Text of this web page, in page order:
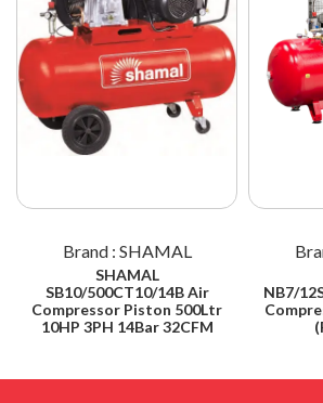
Brand : SHAMAL
SHAMAL
SB10/500CT10/14B Air
Compressor Piston 500Ltr
10HP 3PH 14Bar 32CFM
NB7/